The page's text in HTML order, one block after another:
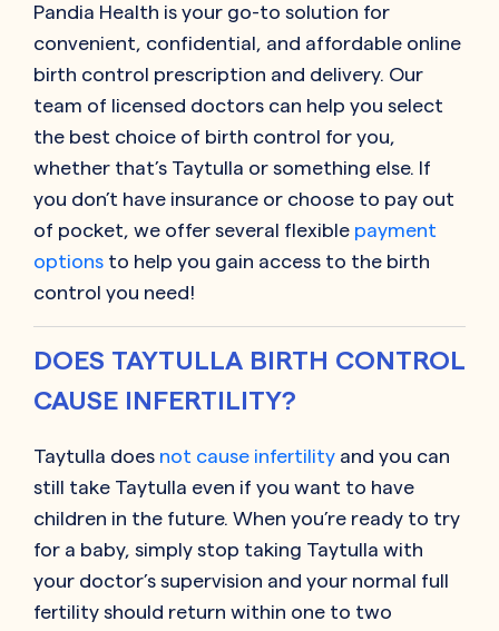
Pandia Health is your go-to solution for
convenient, confidential, and affordable online
birth control prescription and delivery. Our
team of licensed doctors can help you select
the best choice of birth control for you,
whether that’s Taytulla or something else. If
you don’t have insurance or choose to pay out
of pocket, we offer several flexible payment
options to help you gain access to the birth
control you need!
DOES TAYTULLA BIRTH CONTROL
CAUSE INFERTILITY?
Taytulla does not cause infertility and you can
still take Taytulla even if you want to have
children in the future. When you’re ready to try
for a baby, simply stop taking Taytulla with
your doctor’s supervision and your normal full
fertility should return within one to two